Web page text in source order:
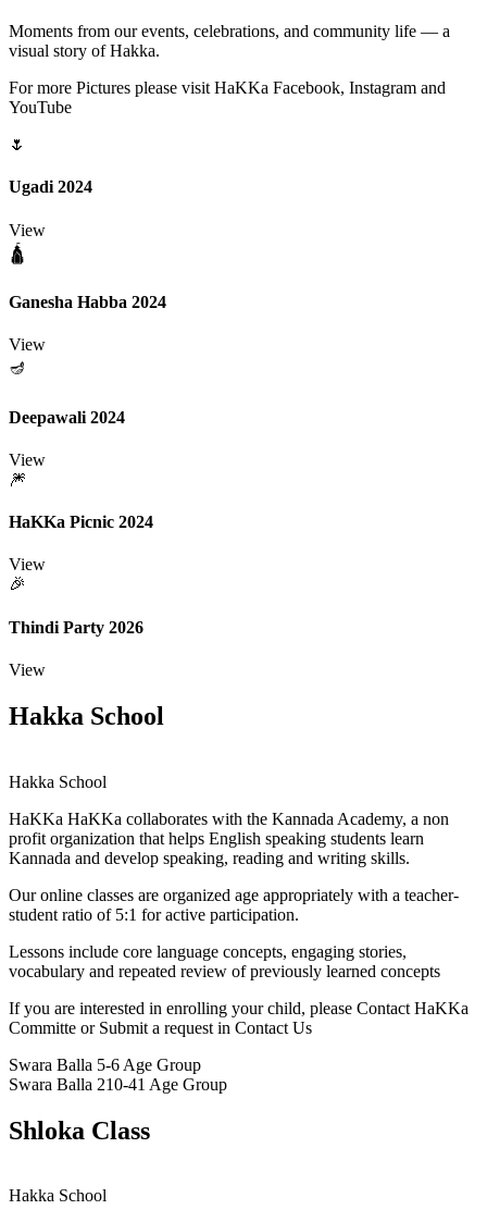
Moments from our events, celebrations, and community life — a
visual story of Hakka.
For more Pictures please visit HaKKa Facebook, Instagram and
YouTube
🌷
Ugadi 2024
View
🛕
Ganesha Habba 2024
View
🪔
Deepawali 2024
View
🎆
HaKKa Picnic 2024
View
🎉
Thindi Party 2026
View
Hakka School
Hakka School
HaKKa HaKKa collaborates with the Kannada Academy, a non
profit organization that helps English speaking students learn
Kannada and develop speaking, reading and writing skills.
Our online classes are organized age appropriately with a teacher-
student ratio of 5:1 for active participation.
Lessons include core language concepts, engaging stories,
vocabulary and repeated review of previously learned concepts
If you are interested in enrolling your child, please Contact HaKKa
Committe or Submit a request in Contact Us
Swara Balla 5-6 Age Group
Swara Balla 210-41 Age Group
Shloka Class
Hakka School